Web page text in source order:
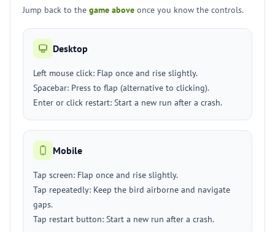
Jump back to the game above once you know the controls.
Desktop
Left mouse click: Flap once and rise slightly.
Spacebar: Press to flap (alternative to clicking).
Enter or click restart: Start a new run after a crash.
Mobile
Tap screen: Flap once and rise slightly.
Tap repeatedly: Keep the bird airborne and navigate
gaps.
Tap restart button: Start a new run after a crash.